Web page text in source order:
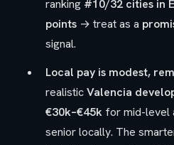
ranking #10/32 cities in
points → treat as a
signal.
Local pay is modest,
realisticValencia
€30k–€45k for mid-level
senior locally. The